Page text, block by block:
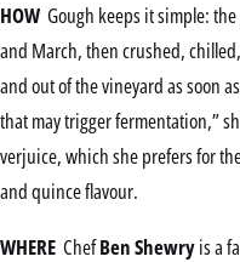
HOW Gough keeps it simple:
and March, then crushed,
and out of the vineyard as soon
that may trigger fermentation,”
verjuice, which she prefers for
and quince flavour.
WHERE ChefBen Shewryis a